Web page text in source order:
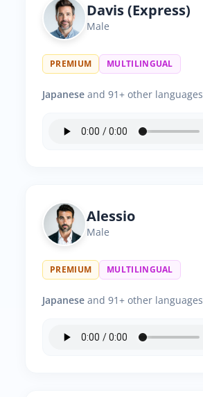
Davis (Express)
Male
PREMIUM MULTILINGUAL
Japanese and 91+ other languages
Alessio
Male
PREMIUM MULTILINGUAL
Japanese and 91+ other languages